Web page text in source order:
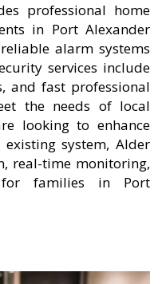
professional home
in Port Alexander
alarm systems
services include
and fast professional
the needs of local
looking to enhance
system, Alder
real-time monitoring,
for families in Port